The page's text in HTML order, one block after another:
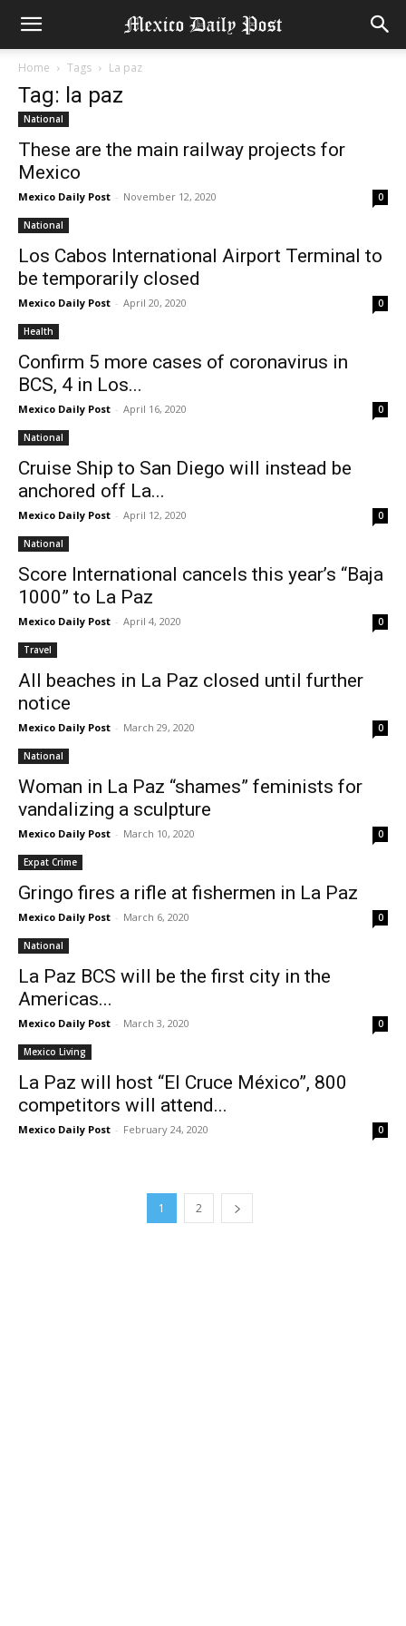
Home Tags La paz
Tag: la paz
National
These are the main railway projects for
Mexico
Mexico Daily Post - November 12, 2020 0
National
Los Cabos International Airport Terminal to
be temporarily closed
Mexico Daily Post - April 20, 2020 0
Health
Confirm 5 more cases of coronavirus in
BCS, 4 in Los...
Mexico Daily Post - April 16, 2020 0
National
Cruise Ship to San Diego will instead be
anchored off La...
Mexico Daily Post - April 12, 2020 0
National
Score International cancels this year’s “Baja
1000” to La Paz
Mexico Daily Post - April 4, 2020 0
Travel
All beaches in La Paz closed until further
notice
Mexico Daily Post - March 29, 2020 0
National
Woman in La Paz “shames” feminists for
vandalizing a sculpture
Mexico Daily Post - March 10, 2020 0
Expat Crime
Gringo fires a rifle at fishermen in La Paz
Mexico Daily Post - March 6, 2020 0
National
La Paz BCS will be the first city in the
Americas...
Mexico Daily Post - March 3, 2020 0
Mexico Living
La Paz will host “El Cruce México”, 800
competitors will attend...
Mexico Daily Post - February 24, 2020 0
1 2